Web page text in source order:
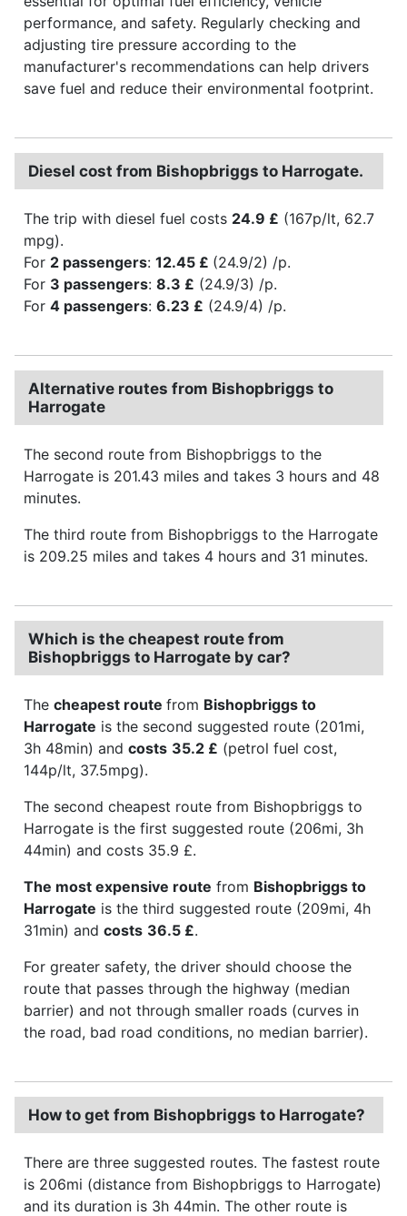
performance, and safety. Regularly checking and
adjusting tire pressure according to the
manufacturer's recommendations can help drivers
save fuel and reduce their environmental footprint.
Diesel cost from Bishopbriggs to Harrogate.
The trip with diesel fuel costs 24.9 £ (167p/lt, 62.7
mpg).
For 2 passengers: 12.45 £ (24.9/2) /p.
For 3 passengers: 8.3 £ (24.9/3) /p.
For 4 passengers: 6.23 £ (24.9/4) /p.
Alternative routes from Bishopbriggs to
Harrogate
The second route from Bishopbriggs to the
Harrogate is 201.43 miles and takes 3 hours and 48
minutes.
The third route from Bishopbriggs to the Harrogate
is 209.25 miles and takes 4 hours and 31 minutes.
Which is the cheapest route from
Bishopbriggs to Harrogate by car?
The cheapest route from Bishopbriggs to
Harrogate is the second suggested route (201mi,
3h 48min) and costs 35.2 £ (petrol fuel cost,
144p/lt, 37.5mpg).
The second cheapest route from Bishopbriggs to
Harrogate is the first suggested route (206mi, 3h
44min) and costs 35.9 £.
The most expensive route from Bishopbriggs to
Harrogate is the third suggested route (209mi, 4h
31min) and costs 36.5 £.
For greater safety, the driver should choose the
route that passes through the highway (median
barrier) and not through smaller roads (curves in
the road, bad road conditions, no median barrier).
How to get from Bishopbriggs to Harrogate?
There are three suggested routes. The fastest route
is 206mi (distance from Bishopbriggs to Harrogate)
and its duration is 3h 44min. The other route is